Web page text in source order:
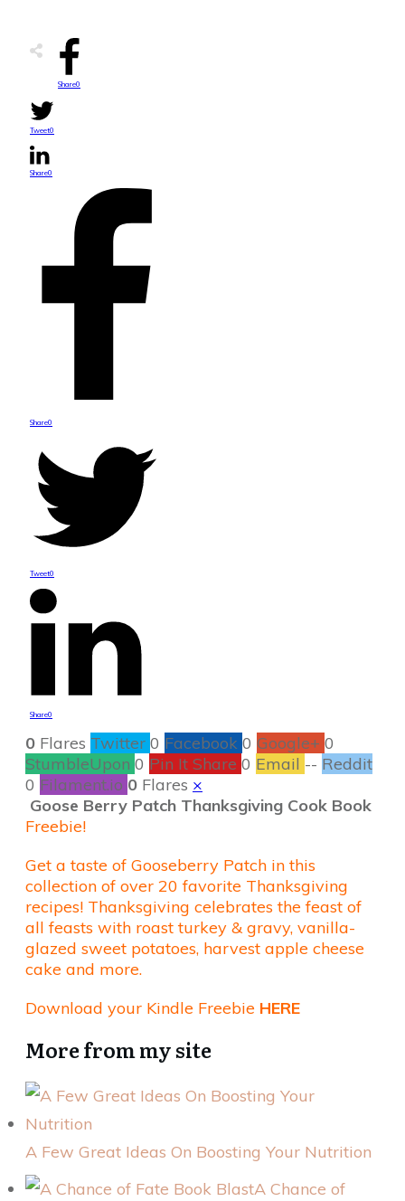
Share0
Tweet0
Share0
Share0
Tweet0
Share0
0 Flares Twitter 0 Facebook 0 Google+ 0
StumbleUpon 0 Pin It Share 0 Email -- Reddit
0 Filament.io 0 Flares ×
Goose Berry Patch Thanksgiving Cook Book
Freebie!
Get a taste of Gooseberry Patch in this
collection of over 20 favorite Thanksgiving
recipes! Thanksgiving celebrates the feast of
all feasts with roast turkey & gravy, vanilla-
glazed sweet potatoes, harvest apple cheese
cake and more.
Download your Kindle Freebie HERE
More from my site
A Few Great Ideas On Boosting Your Nutrition
A Chance of